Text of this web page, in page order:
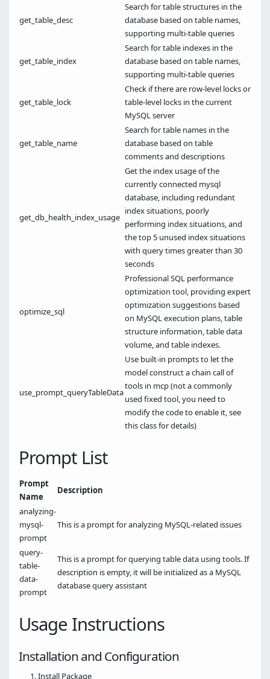
get_table_desc
Search for table structures in the
database based on table names,
supporting multi-table queries
get_table_index
Search for table indexes in the
database based on table names,
supporting multi-table queries
get_table_lock
Check if there are row-level locks or
table-level locks in the current
MySQL server
get_table_name
Search for table names in the
database based on table
comments and descriptions
get_db_health_index_usage
Get the index usage of the
currently connected mysql
database, including redundant
index situations, poorly
performing index situations, and
the top 5 unused index situations
with query times greater than 30
seconds
optimize_sql
Professional SQL performance
optimization tool, providing expert
optimization suggestions based
on MySQL execution plans, table
structure information, table data
volume, and table indexes.
use_prompt_queryTableData
Use built-in prompts to let the
model construct a chain call of
tools in mcp (not a commonly
used fixed tool, you need to
modify the code to enable it, see
this class for details)
Prompt List
Prompt
Name
Description
analyzing-
mysql-
prompt
This is a prompt for analyzing MySQL-related issues
query-
table-
data-
prompt
This is a prompt for querying table data using tools. If
description is empty, it will be initialized as a MySQL
database query assistant
Usage Instructions
Installation and Configuration
Install Package